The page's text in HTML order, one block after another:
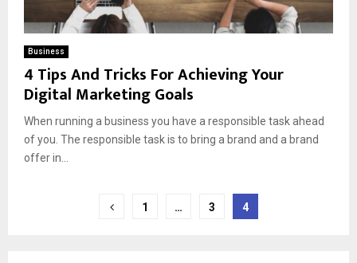
Business
4 Tips And Tricks For Achieving Your
Digital Marketing Goals
When running a business you have a responsible task ahead
of you. The responsible task is to bring a brand and a brand
offer in...
1 … 3 4